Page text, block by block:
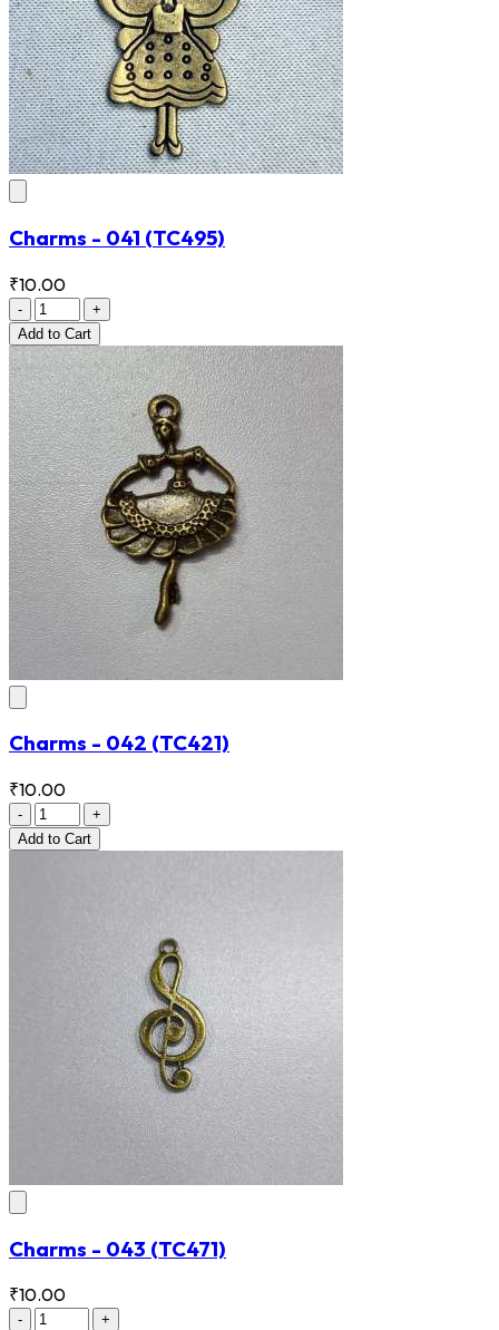
Charms - 041 (TC495)
₹10.00
-
+
Add to Cart
Charms - 042 (TC421)
₹10.00
-
+
Add to Cart
Charms - 043 (TC471)
₹10.00
-
+